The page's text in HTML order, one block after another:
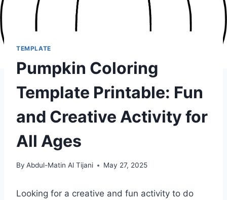
TEMPLATE
Pumpkin Coloring
Template Printable: Fun
and Creative Activity for
All Ages
By Abdul-Matin Al Tijani May 27, 2025
Looking for a creative and fun activity to do